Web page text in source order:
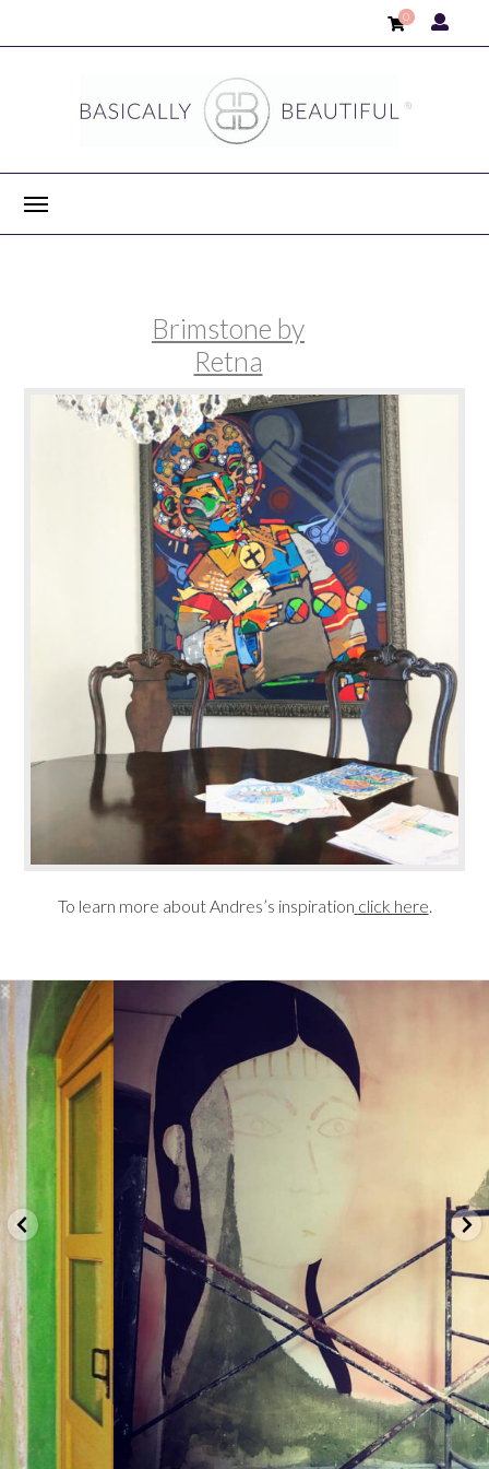
0
Brimstone by
Retna
To learn more about Andres’s inspiration click here.
basicallybeautifulllc
let's connect...
Privacy & Terms | About | Subscribe |Contact